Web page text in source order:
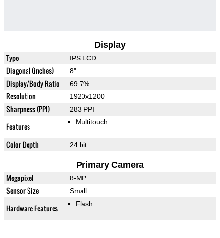
Display
Type IPS LCD
Diagonal (inches) 8"
Display/Body Ratio 69.7%
Resolution 1920x1200
Sharpness (PPI) 283 PPI
Features Multitouch
Color Depth 24 bit
Primary Camera
Megapixel 8-MP
Sensor Size Small
Hardware Features Flash